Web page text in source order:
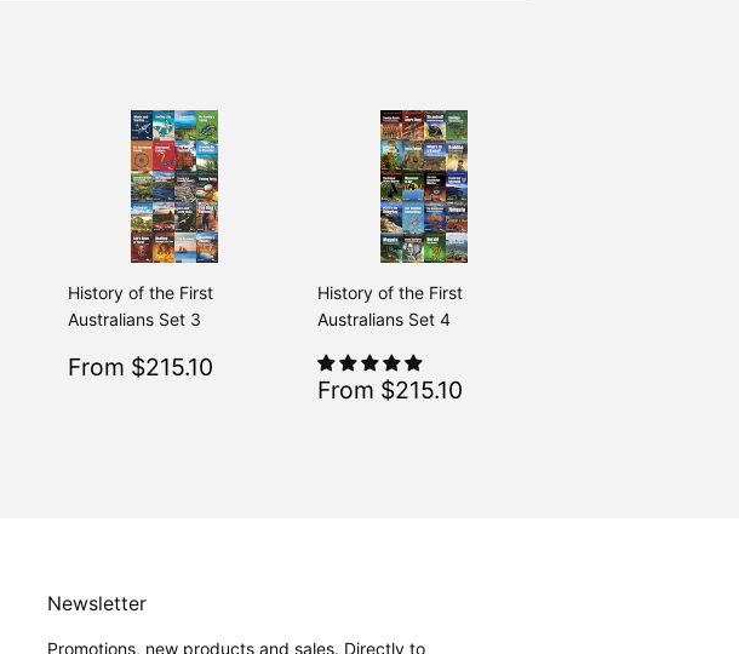
From $239.00$239.00
History of the First
Australians Set 3
Sale
From $215.10 From $239.00$239.00
History of the First
Australians Set 4
Sale
From $215.10
Newsletter
Promotions, new products and sales. Directly to